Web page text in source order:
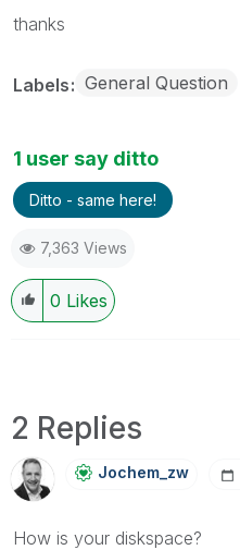
thanks
Labels General Question
1 user say ditto
Ditto - same here!
7,363 Views
0 Likes
2 Replies
Jochem_zw
How is your diskspace?